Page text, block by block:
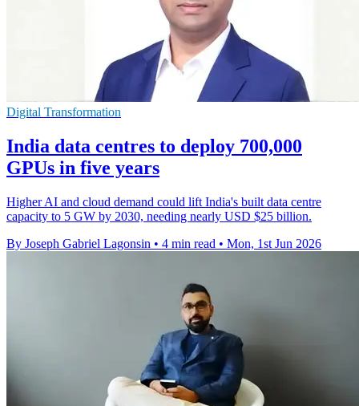
Digital Transformation
India data centres to deploy 700,000
GPUs in five years
Higher AI and cloud demand could lift India's built data centre
capacity to 5 GW by 2030, needing nearly USD $25 billion.
By Joseph Gabriel Lagonsin • 4 min read • Mon, 1st Jun 2026